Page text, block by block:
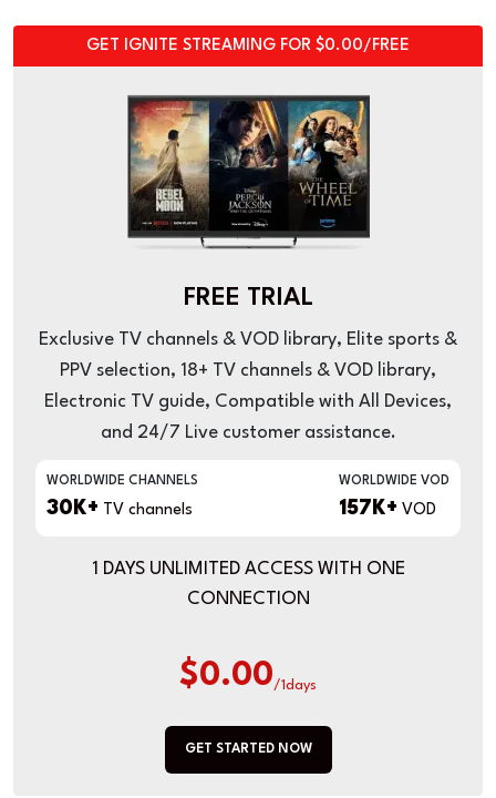
GET IGNITE STREAMING FOR $0.00/FREE
FREE TRIAL
Exclusive TV channels & VOD library, Elite sports &
PPV selection, 18+ TV channels & VOD library,
Electronic TV guide, Compatible with All Devices,
and 24/7 Live customer assistance.
WORLDWIDE CHANNELS
30K+ TV channels
WORLDWIDE VOD
157K+ VOD
1 DAYS UNLIMITED ACCESS WITH ONE
CONNECTION
$0.00/1days
GET STARTED NOW